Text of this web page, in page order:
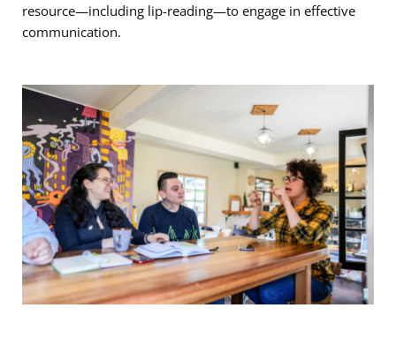
resource—including lip-reading—to engage in effective
communication.